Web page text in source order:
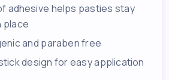
adhesive helps pasties stay
place
and paraben free
design for easy application